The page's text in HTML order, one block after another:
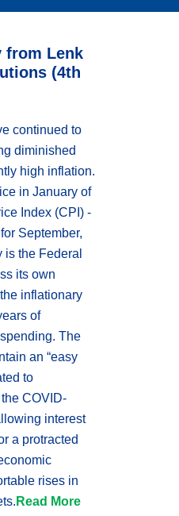
from Lenk
(4th
continued to
diminished
high inflation.
in January of
Index (CPI) -
September,
the Federal
its own
inflationary
of
The
an “easy
to
COVID-
interest
a protracted
rises in
Read More